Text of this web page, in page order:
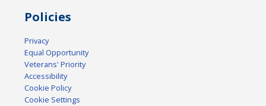
Policies
Privacy
Equal Opportunity
Veterans' Priority
Accessibility
Cookie Policy
Cookie Settings